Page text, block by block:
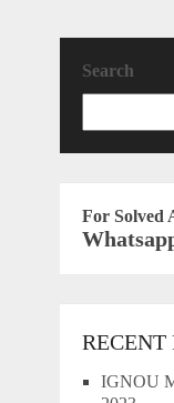
Search
For Solved
RECENT
IGNOU